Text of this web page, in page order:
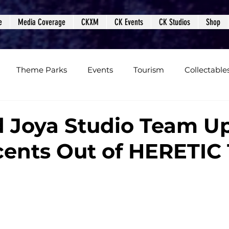
Media Coverage CKXM CK Events CK Studios Shop
Theme Parks Events Tourism
Podcasts Photos Creepy Kingdom Studios
Joya Studio Team
Out of HERETIC